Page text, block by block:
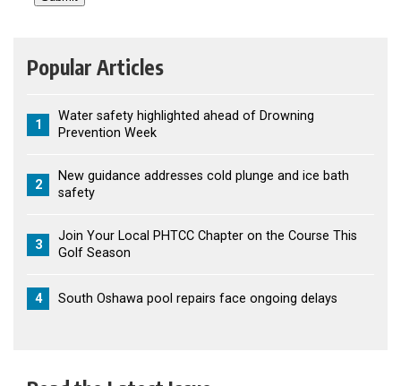
Popular Articles
1
Water safety highlighted ahead of Drowning
Prevention Week
2
New guidance addresses cold plunge and ice bath
safety
3
Join Your Local PHTCC Chapter on the Course This
Golf Season
4 South Oshawa pool repairs face ongoing delays